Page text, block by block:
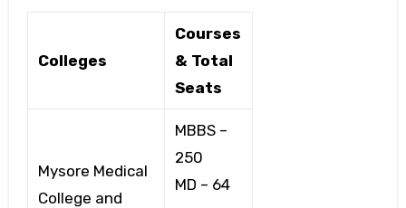
Colleges
Courses
& Total
Seats
Mysore Medical
College and
MBBS –
250
MD – 64